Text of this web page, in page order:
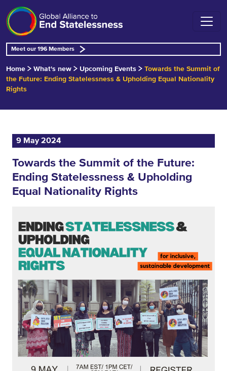
Meet our 196 Members
Home What's new Upcoming Events
Towards the Summit of
the Future: Ending Statelessness & Upholding Equal Nationality
Rights
9 May 2024
Towards the Summit of the Future:
Ending Statelessness & Upholding
Equal Nationality Rights